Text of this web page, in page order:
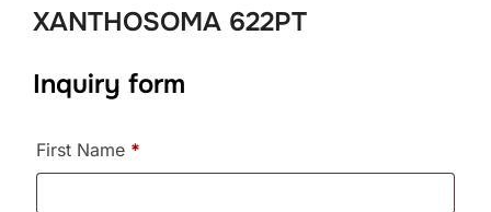
XANTHOSOMA 622PT
Inquiry form
First Name *